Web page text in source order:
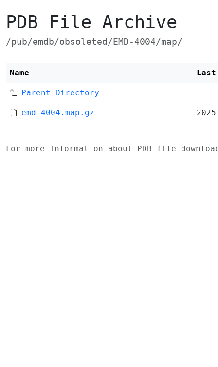
PDB File Archive
/pub/emdb/obsoleted/EMD-4004/map/
Name
Parent Directory
emd_4004.map.gz
For more information about PDB file